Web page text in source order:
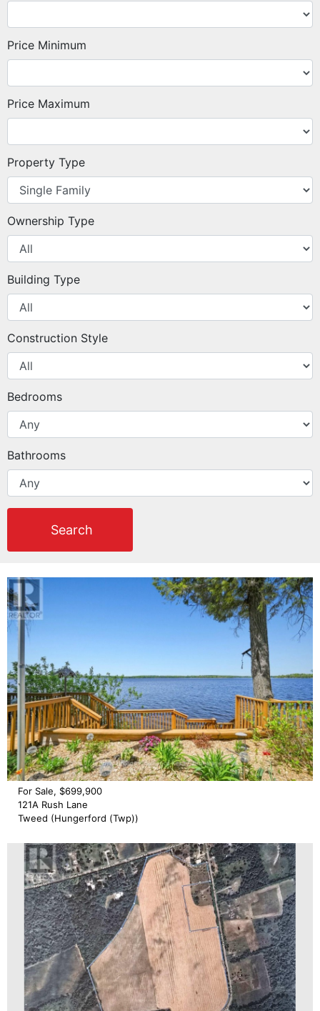
Price Minimum
Price Maximum
Property Type
Ownership Type
Building Type
Construction Style
Bedrooms
Bathrooms
Search
For Sale, $699,900
121A Rush Lane
Tweed (Hungerford (Twp))